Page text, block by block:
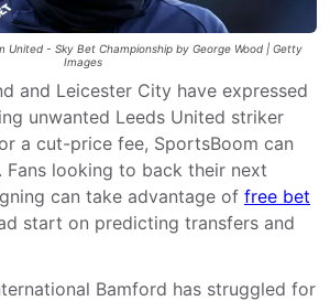
United - Sky Bet Championship by George Wood | Getty
Images
and Leicester City have expressed
unwanted Leeds United striker
a cut-price fee, SportsBoom can
Fans looking to back their next
can take advantage of free bet
start on predicting transfers and
Bamford has struggled for